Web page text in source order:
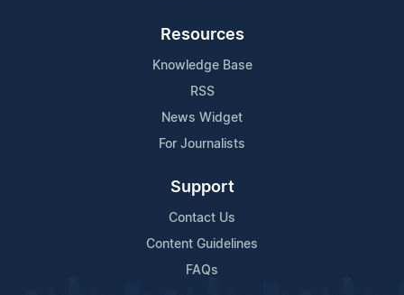
Resources
Knowledge Base
RSS
News Widget
For Journalists
Support
Contact Us
Content Guidelines
FAQs